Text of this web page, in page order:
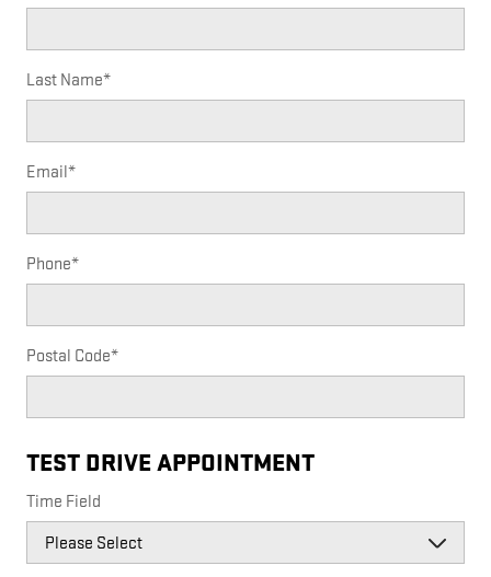
Last Name*
Email*
Phone*
Postal Code*
TEST DRIVE APPOINTMENT
Time Field